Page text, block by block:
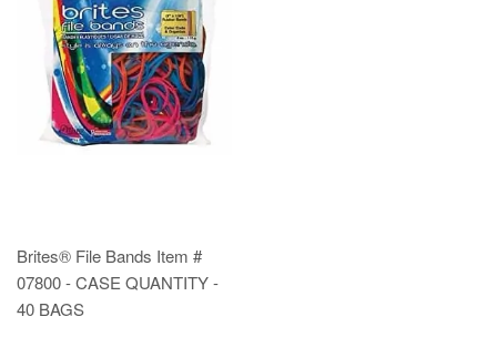
Brites® File Bands Item #
07800 - CASE QUANTITY -
40 BAGS